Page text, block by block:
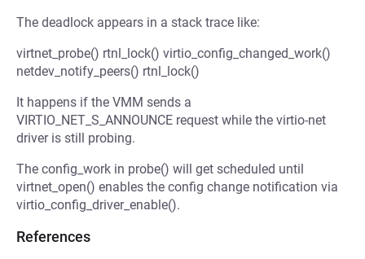
The deadlock appears in a stack trace like:
virtnet_probe() rtnl_lock() virtio_config_changed_work()
netdev_notify_peers() rtnl_lock()
It happens if the VMM sends a
VIRTIO_NET_S_ANNOUNCE request while the virtio-net
driver is still probing.
The config_work in probe() will get scheduled until
virtnet_open() enables the config change notification via
virtio_config_driver_enable().
References